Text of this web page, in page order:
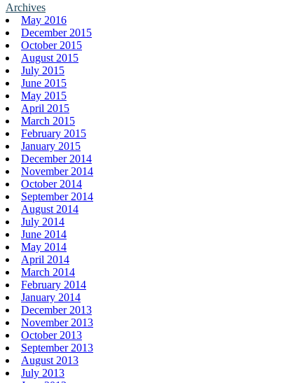
Archives
May 2016
December 2015
October 2015
August 2015
July 2015
June 2015
May 2015
April 2015
March 2015
February 2015
January 2015
December 2014
November 2014
October 2014
September 2014
August 2014
July 2014
June 2014
May 2014
April 2014
March 2014
February 2014
January 2014
December 2013
November 2013
October 2013
September 2013
August 2013
July 2013